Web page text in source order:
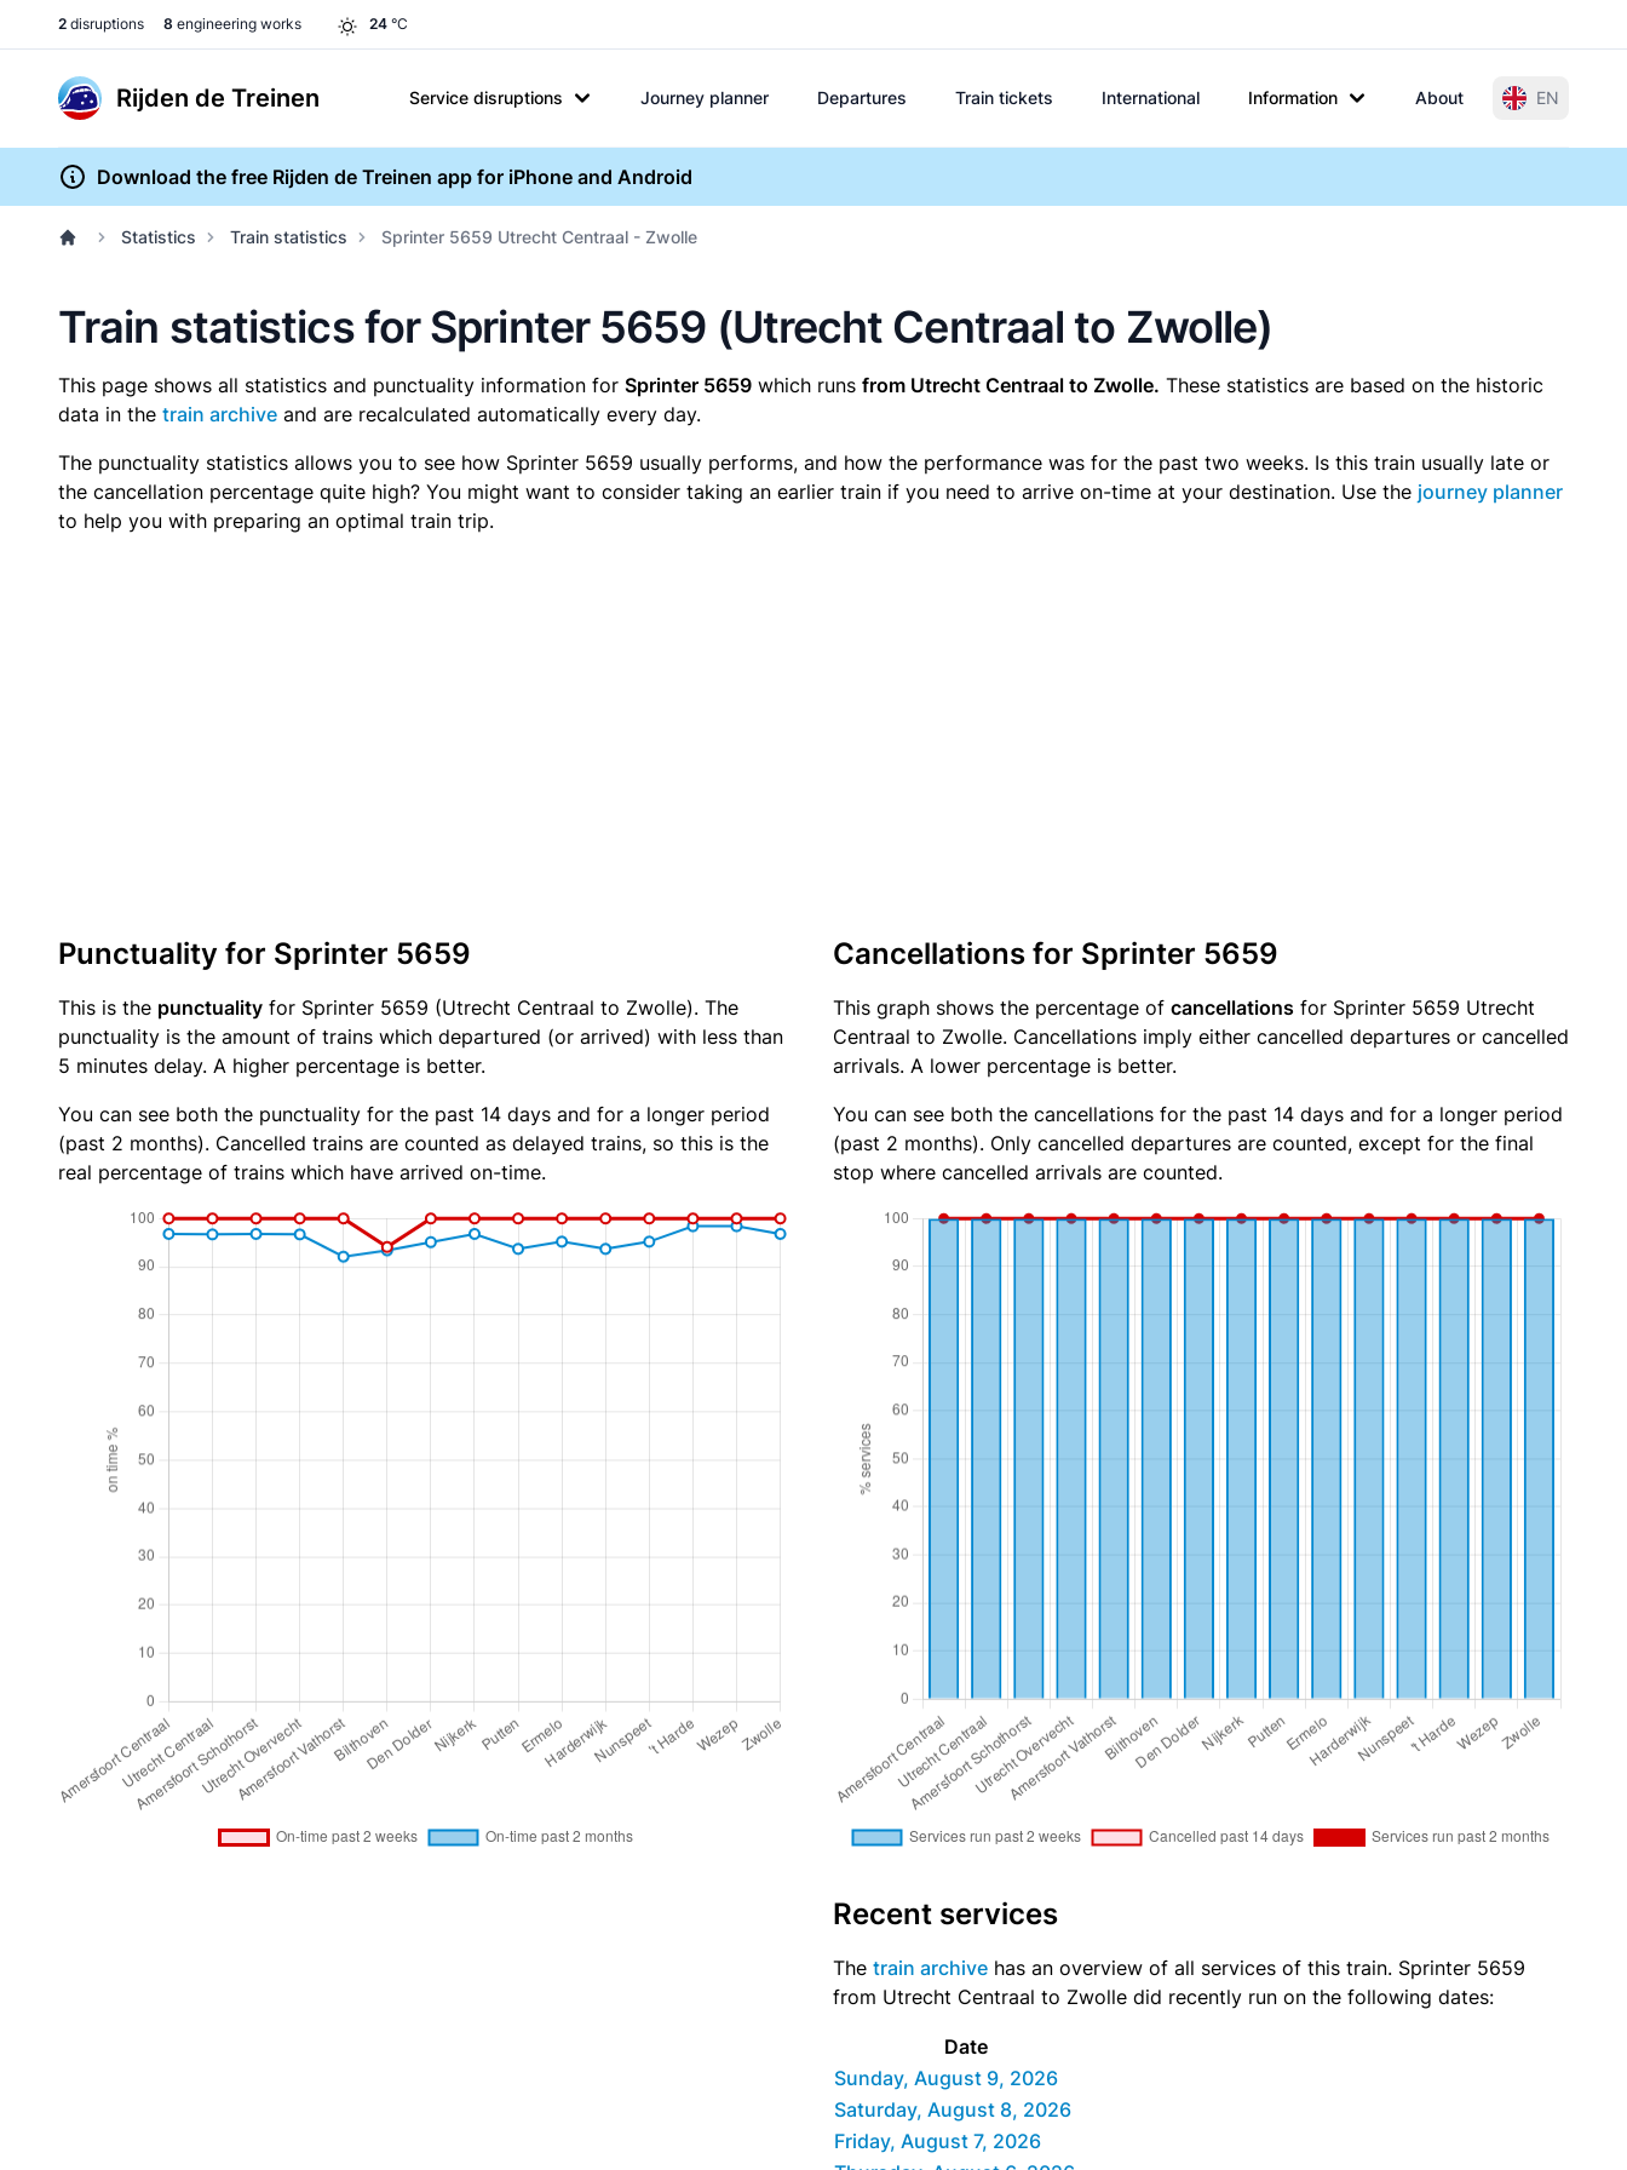
2 disruptions 8 engineering works 24 °C
Rijden de Treinen Service disruptions Journey planner Departures Train tickets International Information About EN
Download the free Rijden de Treinen app for iPhone and Android
Statistics Train statistics Sprinter 5659 Utrecht Centraal - Zwolle
Train statistics for Sprinter 5659 (Utrecht Centraal to Zwolle)
This page shows all statistics and punctuality information for Sprinter 5659 which runs from Utrecht Centraal to Zwolle. These statistics are based on the historic
data in the train archive and are recalculated automatically every day.
The punctuality statistics allows you to see how Sprinter 5659 usually performs, and how the performance was for the past two weeks. Is this train usually late or
the cancellation percentage quite high? You might want to consider taking an earlier train if you need to arrive on-time at your destination. Use the journey planner
to help you with preparing an optimal train trip.
Punctuality for Sprinter 5659
This is the punctuality for Sprinter 5659 (Utrecht Centraal to Zwolle). The
punctuality is the amount of trains which departured (or arrived) with less than
5 minutes delay. A higher percentage is better.
You can see both the punctuality for the past 14 days and for a longer period
(past 2 months). Cancelled trains are counted as delayed trains, so this is the
real percentage of trains which have arrived on-time.
Cancellations for Sprinter 5659
This graph shows the percentage of cancellations for Sprinter 5659 Utrecht
Centraal to Zwolle. Cancellations imply either cancelled departures or cancelled
arrivals. A lower percentage is better.
You can see both the cancellations for the past 14 days and for a longer period
(past 2 months). Only cancelled departures are counted, except for the final
stop where cancelled arrivals are counted.
Recent services
The train archive has an overview of all services of this train. Sprinter 5659
from Utrecht Centraal to Zwolle did recently run on the following dates:
Date
Sunday, August 9, 2026
Saturday, August 8, 2026
Friday, August 7, 2026